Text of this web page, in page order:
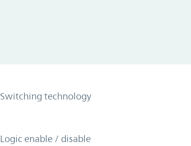
Switching technology
Logic enable / disable